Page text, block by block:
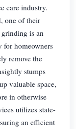
care industry.
one of their
is an
for homeowners
remove the
stumps
valuable space,
in otherwise
utilizes state-
an efficient